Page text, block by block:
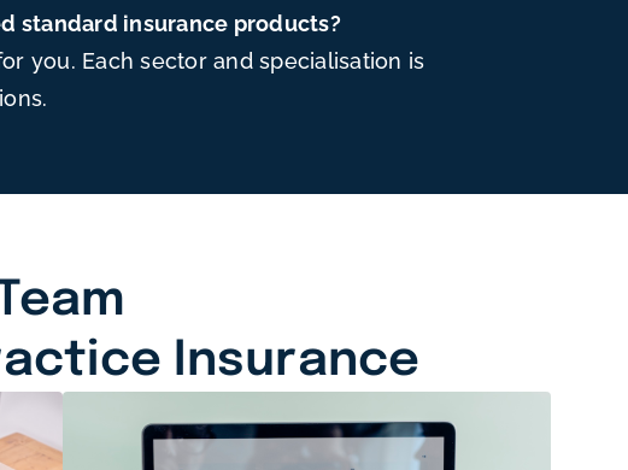
standard insurance products?
you. Each sector and specialisation is
Insurance